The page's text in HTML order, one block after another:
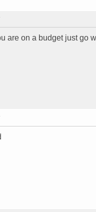
are on a budget just go